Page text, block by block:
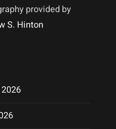
provided by
S. Hinton